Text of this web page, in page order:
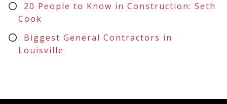
20 People to Know in Construction: Seth
Cook
Biggest General Contractors in
Louisville